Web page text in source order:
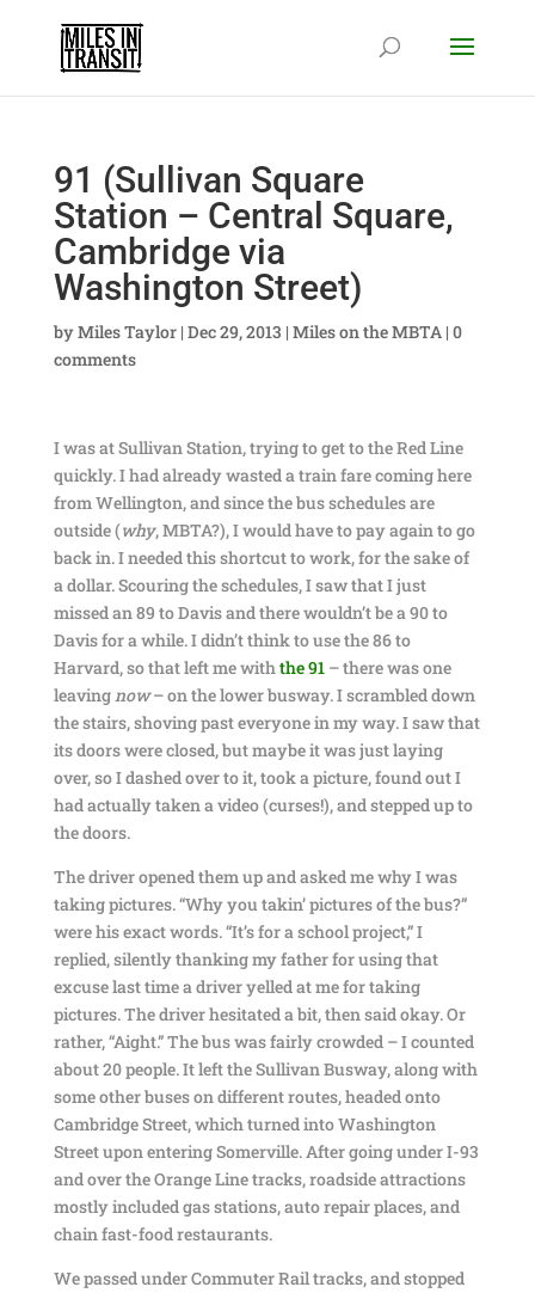
91 (Sullivan Square
Station – Central Square,
Cambridge via
Washington Street)
byMiles Taylor| Dec 29, 2013 | Miles on the MBTA| 0
comments
I was at Sullivan Station, trying to get to the Red Line
quickly. I had already wasted a train fare coming here
from Wellington, and since the bus schedules are
outside (why, MBTA?), I would have to pay again to go
back in. I needed this shortcut to work, for the sake of
a dollar. Scouring the schedules, I saw that I just
missed an 89 to Davis and there wouldn’t be a 90 to
Davis for a while. I didn’t think to use the 86 to
Harvard, so that left me withthe 91– there was one
leavingnow– on the lower busway. I scrambled down
the stairs, shoving past everyone in my way. I saw that
its doors were closed, but maybe it was just laying
over, so I dashed over to it, took a picture, found out I
had actually taken a video (curses!), and stepped up to
the doors.
The driver opened them up and asked me why I was
taking pictures. “Why you takin’ pictures of the bus?”
were his exact words. “It’s for a school project,” I
replied, silently thanking my father for using that
excuse last time a driver yelled at me for taking
pictures. The driver hesitated a bit, then said okay. Or
rather, “Aight.” The bus was fairly crowded – I counted
about 20 people. It left the Sullivan Busway, along with
some other buses on different routes, headed onto
Cambridge Street, which turned into Washington
Street upon entering Somerville. After going under I-93
and over the Orange Line tracks, roadside attractions
mostly included gas stations, auto repair places, and
chain fast-food restaurants.
We passed under Commuter Rail tracks, and stopped